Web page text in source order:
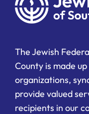
The Jewish
County is made
organizations,
provide valued
recipients in our